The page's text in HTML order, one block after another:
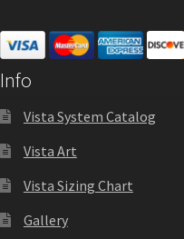
Shop
Sign Accessories CP
Info
Vista System Catalog
Vista Art
Vista Sizing Chart
Gallery